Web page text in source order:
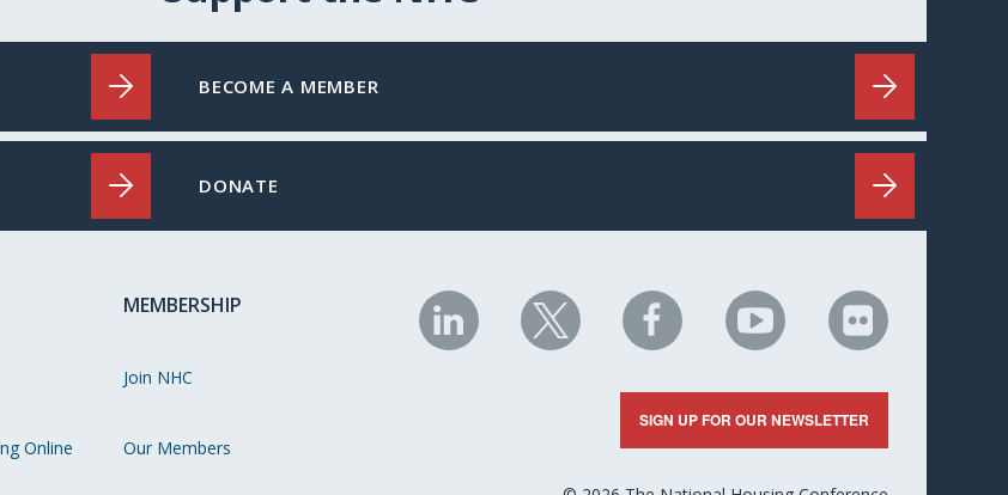
BECOME A MEMBER
DONATE
Online
MEMBERSHIP
Join NHC
Our Members
NHC
on
NHC
on
NHC
on
Facebook
NHC
on
YouTube
NHC
on
Flickr
SIGN UP FOR OUR NEWSLETTER